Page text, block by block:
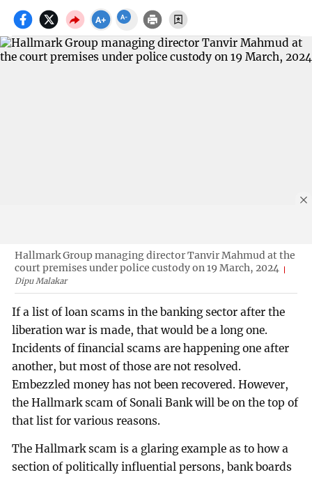
Hallmark Group managing director Tanvir Mahmud at the
court premises under police custody on 19 March, 2024
Dipu Malakar
If a list of loan scams in the banking sector after the
liberation war is made, that would be a long one.
Incidents of financial scams are happening one after
another, but most of those are not resolved.
Embezzled money has not been recovered. However,
the Hallmark scam of Sonali Bank will be on the top of
that list for various reasons.
The Hallmark scam is a glaring example as to how a
section of politically influential persons, bank boards